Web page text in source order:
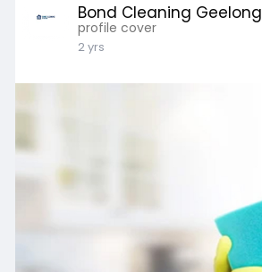
Bond Cleaning Geelong
profile cover
2 yrs